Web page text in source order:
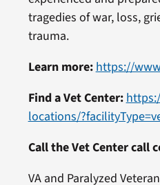
tragedies of war, loss,
trauma.
Learn more: https://
Find a Vet Center:
locations/
Call the Vet Center call
VA and Paralyzed